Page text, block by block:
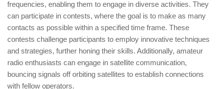
frequencies, enabling them to engage in diverse activities. They
can participate in contests, where the goal is to make as many
contacts as possible within a specified time frame. These
contests challenge participants to employ innovative techniques
and strategies, further honing their skills. Additionally, amateur
radio enthusiasts can engage in satellite communication,
bouncing signals off orbiting satellites to establish connections
with fellow operators.